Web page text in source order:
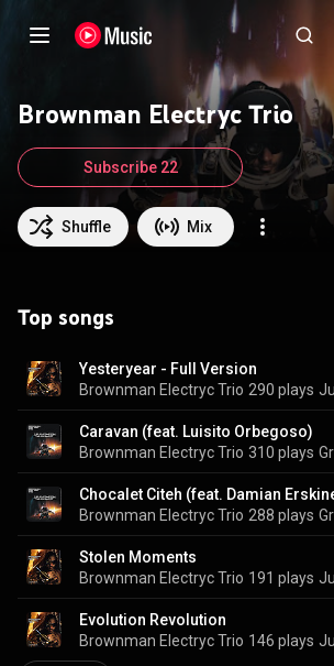
Brownman Electryc Trio
Shuffle Mix
Subscribe 22
Top songs
Yesteryear - Full Version
Brownman Electryc Trio 290 plays
Caravan (feat. Luisito Orbegoso)
Brownman Electryc Trio 310 plays
Chocalet Citeh (feat. Damian
Brownman Electryc Trio 288 plays
Stolen Moments
Brownman Electryc Trio 191 plays
Evolution Revolution
Brownman Electryc Trio 146 plays